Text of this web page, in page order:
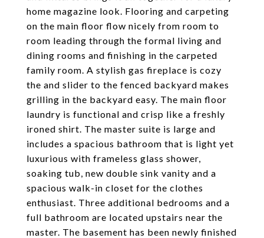
home magazine look. Flooring and carpeting
on the main floor flow nicely from room to
room leading through the formal living and
dining rooms and finishing in the carpeted
family room. A stylish gas fireplace is cozy
the and slider to the fenced backyard makes
grilling in the backyard easy. The main floor
laundry is functional and crisp like a freshly
ironed shirt. The master suite is large and
includes a spacious bathroom that is light yet
luxurious with frameless glass shower,
soaking tub, new double sink vanity and a
spacious walk-in closet for the clothes
enthusiast. Three additional bedrooms and a
full bathroom are located upstairs near the
master. The basement has been newly finished